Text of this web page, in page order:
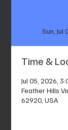
Sun, Jul
Time &
Jul 05, 2026,
Feather Hills
62920, USA